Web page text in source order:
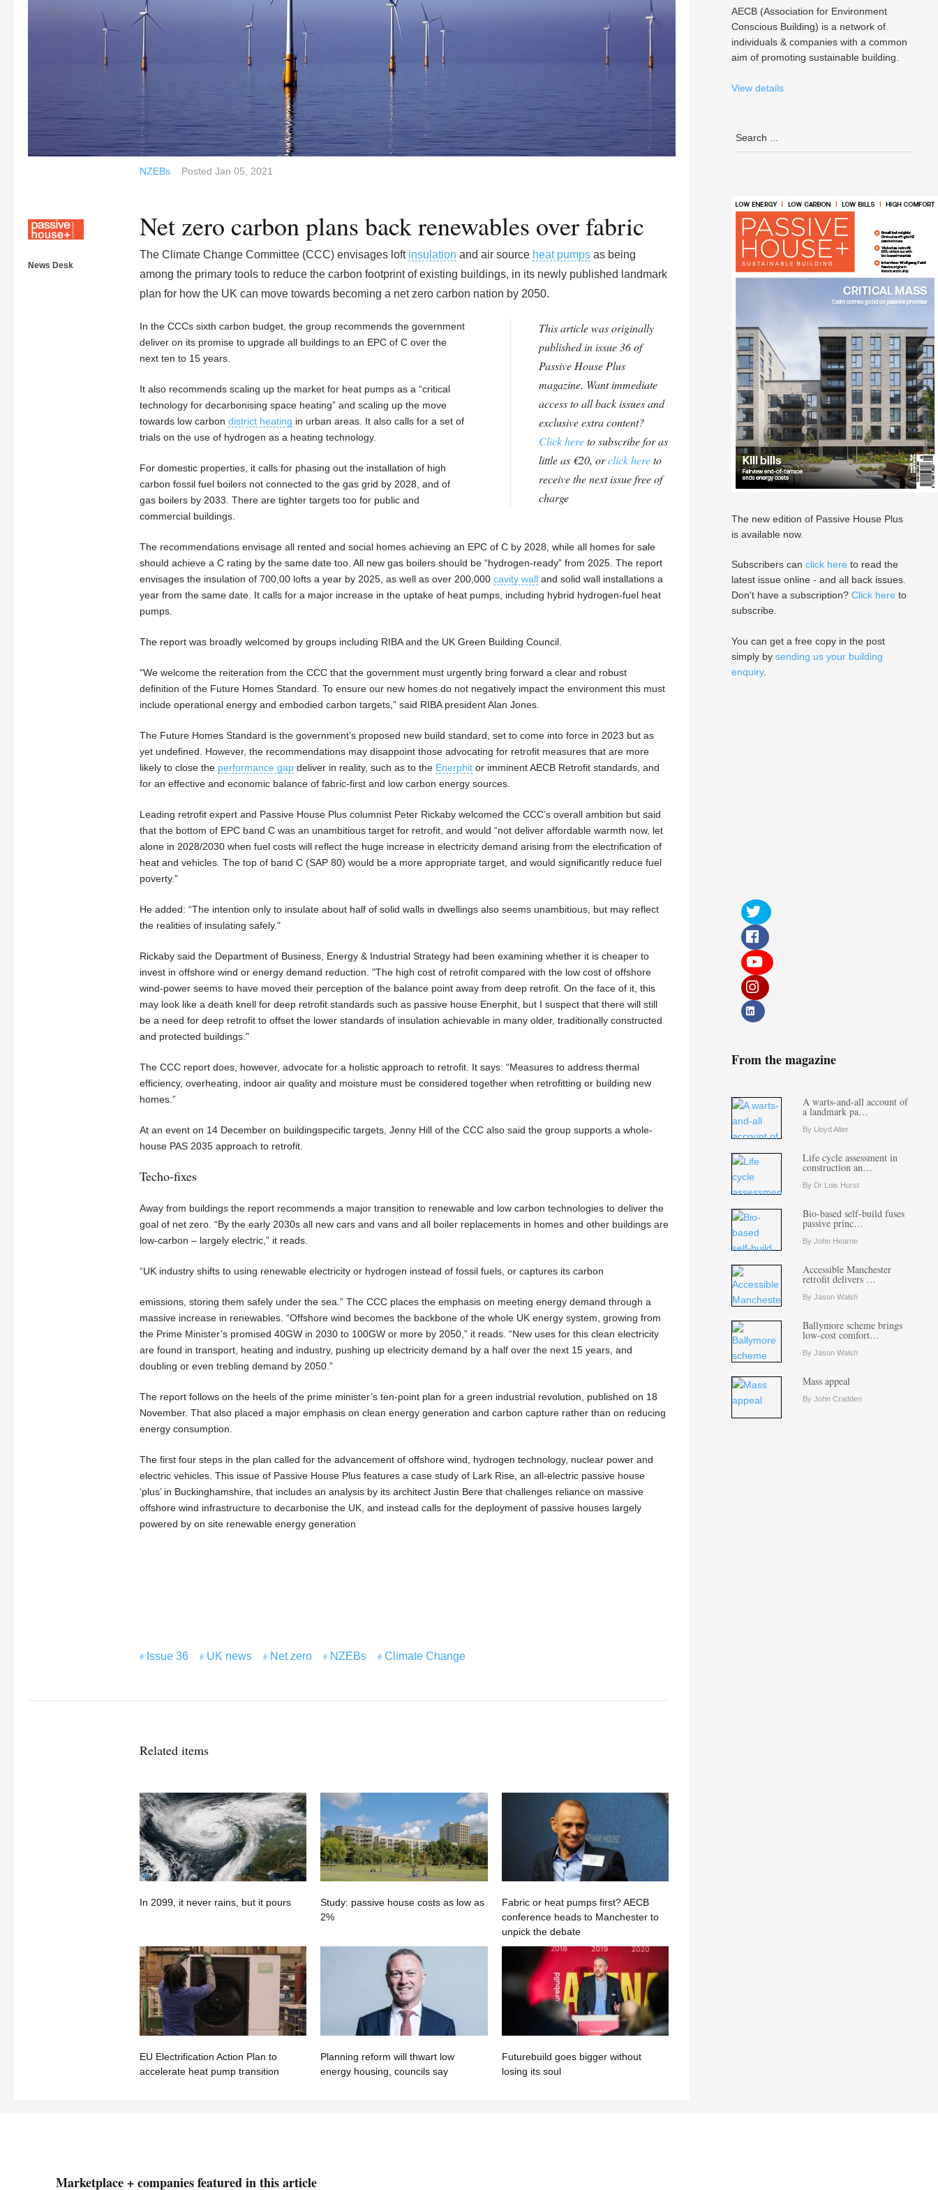
News Desk
NZEBs Posted Jan 05, 2021
Net zero carbon plans back renewables over fabric
The Climate Change Committee (CCC) envisages loft insulation and air source heat pumps as being
among the primary tools to reduce the carbon footprint of existing buildings, in its newly published landmark
plan for how the UK can move towards becoming a net zero carbon nation by 2050.
This article was originally
published in issue 36 of
Passive House Plus
magazine. Want immediate
access to all back issues and
exclusive extra content?
Click hereto subscribe for as
little as €20, orclick hereto
receive the next issue free of
charge
In the CCCs sixth carbon budget, the group recommends the government
deliver on its promise to upgrade all buildings to an EPC of C over the
next ten to 15 years.
It also recommends scaling up the market for heat pumps as a “critical
technology for decarbonising space heating” and scaling up the move
towards low carbon district heating in urban areas. It also calls for a set of
trials on the use of hydrogen as a heating technology.
For domestic properties, it calls for phasing out the installation of high
carbon fossil fuel boilers not connected to the gas grid by 2028, and of
gas boilers by 2033. There are tighter targets too for public and
commercial buildings.
The recommendations envisage all rented and social homes achieving an EPC of C by 2028, while all homes for sale
should achieve a C rating by the same date too. All new gas boilers should be “hydrogen-ready” from 2025. The report
envisages the insulation of 700,00 lofts a year by 2025, as well as over 200,000 cavity wall and solid wall installations a
year from the same date. It calls for a major increase in the uptake of heat pumps, including hybrid hydrogen-fuel heat
pumps.
The report was broadly welcomed by groups including RIBA and the UK Green Building Council.
“We welcome the reiteration from the CCC that the government must urgently bring forward a clear and robust
definition of the Future Homes Standard. To ensure our new homes do not negatively impact the environment this must
include operational energy and embodied carbon targets,” said RIBA president Alan Jones.
The Future Homes Standard is the government’s proposed new build standard, set to come into force in 2023 but as
yet undefined. However, the recommendations may disappoint those advocating for retrofit measures that are more
likely to close the performance gap deliver in reality, such as to the Enerphit or imminent AECB Retrofit standards, and
for an effective and economic balance of fabric-first and low carbon energy sources.
Leading retrofit expert and Passive House Plus columnist Peter Rickaby welcomed the CCC’s overall ambition but said
that the bottom of EPC band C was an unambitious target for retrofit, and would “not deliver affordable warmth now, let
alone in 2028/2030 when fuel costs will reflect the huge increase in electricity demand arising from the electrification of
heat and vehicles. The top of band C (SAP 80) would be a more appropriate target, and would significantly reduce fuel
poverty.”
He added: “The intention only to insulate about half of solid walls in dwellings also seems unambitious, but may reflect
the realities of insulating safely."
Rickaby said the Department of Business, Energy & Industrial Strategy had been examining whether it is cheaper to
invest in offshore wind or energy demand reduction. "The high cost of retrofit compared with the low cost of offshore
wind-power seems to have moved their perception of the balance point away from deep retrofit. On the face of it, this
may look like a death knell for deep retrofit standards such as passive house Enerphit, but I suspect that there will still
be a need for deep retrofit to offset the lower standards of insulation achievable in many older, traditionally constructed
and protected buildings."
The CCC report does, however, advocate for a holistic approach to retrofit. It says: “Measures to address thermal
efficiency, overheating, indoor air quality and moisture must be considered together when retrofitting or building new
homes.”
At an event on 14 December on buildingspecific targets, Jenny Hill of the CCC also said the group supports a whole-
house PAS 2035 approach to retrofit.
Techo-fixes
Away from buildings the report recommends a major transition to renewable and low carbon technologies to deliver the
goal of net zero. “By the early 2030s all new cars and vans and all boiler replacements in homes and other buildings are
low-carbon – largely electric,” it reads.
“UK industry shifts to using renewable electricity or hydrogen instead of fossil fuels, or captures its carbon
emissions, storing them safely under the sea.” The CCC places the emphasis on meeting energy demand through a
massive increase in renewables. “Offshore wind becomes the backbone of the whole UK energy system, growing from
the Prime Minister’s promised 40GW in 2030 to 100GW or more by 2050,” it reads. “New uses for this clean electricity
are found in transport, heating and industry, pushing up electricity demand by a half over the next 15 years, and
doubling or even trebling demand by 2050.”
The report follows on the heels of the prime minister’s ten-point plan for a green industrial revolution, published on 18
November. That also placed a major emphasis on clean energy generation and carbon capture rather than on reducing
energy consumption.
The first four steps in the plan called for the advancement of offshore wind, hydrogen technology, nuclear power and
electric vehicles. This issue of Passive House Plus features a case study of Lark Rise, an all-electric passive house
‘plus’ in Buckinghamshire, that includes an analysis by its architect Justin Bere that challenges reliance on massive
offshore wind infrastructure to decarbonise the UK, and instead calls for the deployment of passive houses largely
powered by on site renewable energy generation
Issue 36 UK news Net zero NZEBs Climate Change
Related items
In 2099, it never rains, but it pours
Study: passive house costs as low as
2%
Fabric or heat pumps first? AECB
conference heads to Manchester to
unpick the debate
EU Electrification Action Plan to
accelerate heat pump transition
Planning reform will thwart low
energy housing, councils say
Futurebuild goes bigger without
losing its soul
AECB (Association for Environment
Conscious Building) is a network of
individuals & companies with a common
aim of promoting sustainable building.
View details
The new edition of Passive House Plus
is available now.
Subscribers can click here to read the
latest issue online - and all back issues.
Don't have a subscription? Click here to
subscribe.
You can get a free copy in the post
simply by sending us your building
enquiry.
From the magazine
A warts-and-all account of
a landmark pa…
By Lloyd Alter
Life cycle assessment in
construction an…
By Dr Lois Hurst
Bio-based self-build fuses
passive princ…
By John Hearne
Accessible Manchester
retrofit delivers …
By Jason Walsh
Ballymore scheme brings
low-cost comfort…
By Jason Walsh
Mass appeal
By John Cradden
Marketplace + companies featured in this article